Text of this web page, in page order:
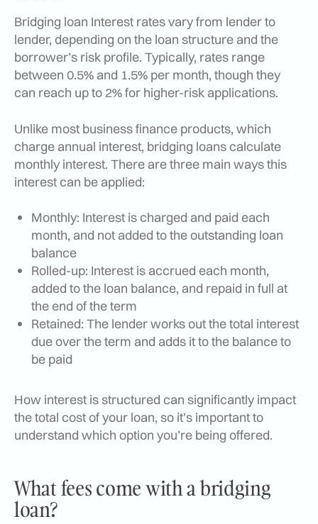
Bridging loan Interest rates vary from lender to
lender, depending on the loan structure and the
borrower’s risk profile. Typically, rates range
between 0.5% and 1.5% per month, though they
can reach up to 2% for higher-risk applications.
Unlike most business finance products, which
charge annual interest, bridging loans calculate
monthly interest. There are three main ways this
interest can be applied:
Monthly: Interest is charged and paid each
month, and not added to the outstanding loan
balance
Rolled-up: Interest is accrued each month,
added to the loan balance, and repaid in full at
the end of the term
Retained: The lender works out the total interest
due over the term and adds it to the balance to
be paid
How interest is structured can significantly impact
the total cost of your loan, so it’s important to
understand which option you’re being offered.
What fees come with a bridging
loan?